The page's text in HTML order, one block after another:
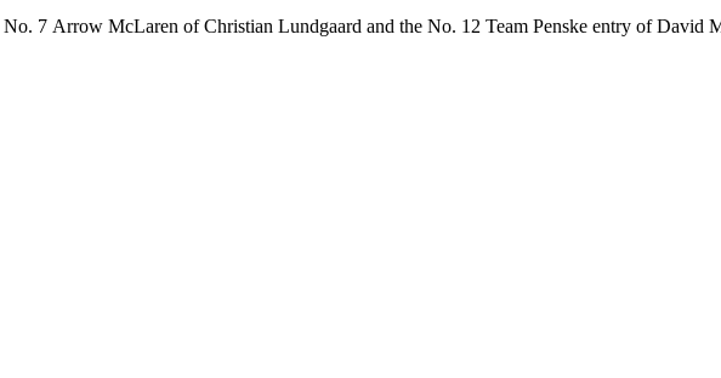
No. 7 Arrow McLaren of Christian Lundgaard and the No. 12 Team Penske entry of David